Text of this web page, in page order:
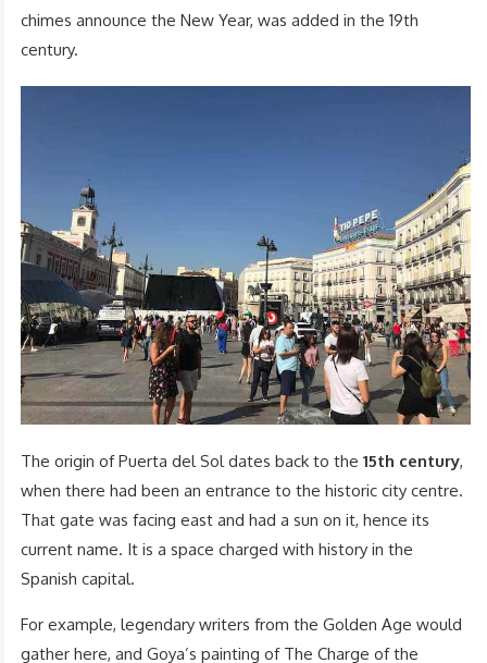
chimes announce the New Year, was added in the 19th
century.
The origin of Puerta del Sol dates back to the 15th century,
when there had been an entrance to the historic city centre.
That gate was facing east and had a sun on it, hence its
current name. It is a space charged with history in the
Spanish capital.
For example, legendary writers from the Golden Age would
gather here, and Goya’s painting of The Charge of the